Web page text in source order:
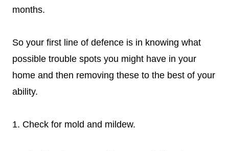
months.
So your first line of defence is in knowing what
possible trouble spots you might have in your
home and then removing these to the best of your
ability.
1. Check for mold and mildew.